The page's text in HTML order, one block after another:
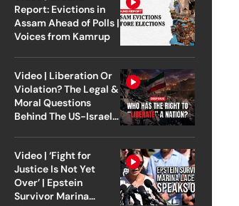
Report: Evictions in
Assam Ahead of Polls |
Voices from Kamrup
Video | Liberation Or
Violation? The Legal &
Moral Questions
Behind The US-Israel
Video | ‘Fight for
Justice Is Not Yet
Over’ | Epstein
Survivor Marina